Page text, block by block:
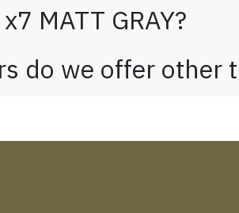
MATT GRAY?
do we offer other